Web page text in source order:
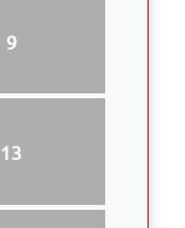
9
13